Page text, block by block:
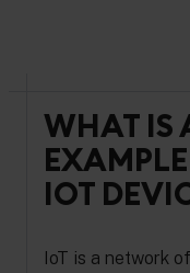
WHAT IS
IOT
IoT is a network